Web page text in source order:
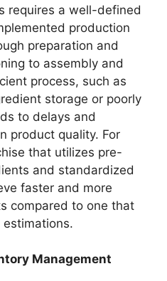
requires a well-defined
production
preparation and
to assembly and
process, such as
storage or poorly
to delays and
product quality. For
that utilizes pre-
and standardized
faster and more
compared to one that
estimations.
Management